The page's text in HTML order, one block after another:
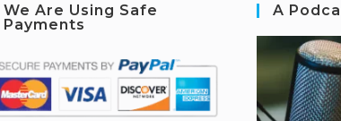
We Are Using Safe
Payments
A